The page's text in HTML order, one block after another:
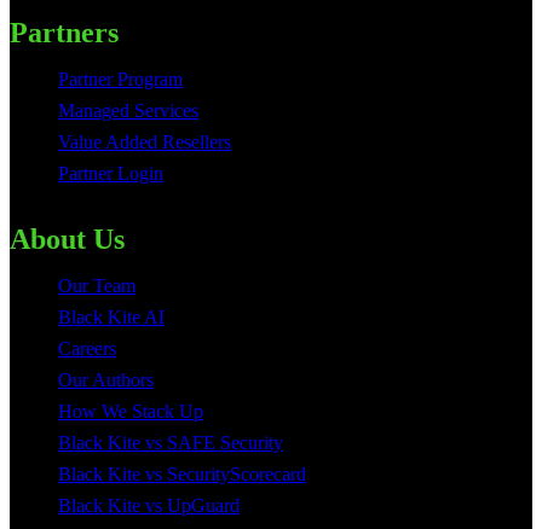
Partners
Partner Program
Managed Services
Value Added Resellers
Partner Login
About Us
Our Team
Black Kite AI
Careers
Our Authors
How We Stack Up
Black Kite vs SAFE Security
Black Kite vs SecurityScorecard
Black Kite vs UpGuard